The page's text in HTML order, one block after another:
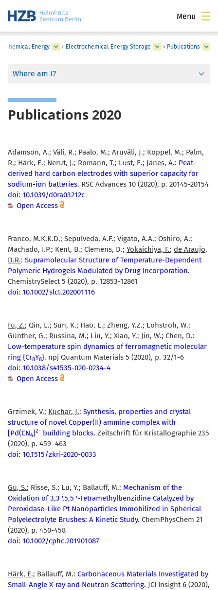
Menu
Chemical Energy › Electrochemical Energy Storage › Publications
Where am I?
Publications 2020
Adamson, A.; Väli, R.; Paalo, M.; Aruväli, J.; Koppel, M.; Palm,
R.; Härk, E.; Nerut, J.; Romann, T.; Lust, E.; Jänes, A.: Peat-
derived hard carbon electrodes with superior capacity for
sodium-ion batteries. RSC Advances 10 (2020), p. 20145-20154
doi: 10.1039/d0ra03212c
Open Access
Franco, M.K.K.D.; Sepulveda, A.F.; Vigato, A.A.; Oshiro, A.;
Machado, I.P.; Kent, B.; Clemens, D.; Yokaichiya, F.; de Araujo,
D.R.: Supramolecular Structure of Temperature-Dependent
Polymeric Hydrogels Modulated by Drug Incorporation.
ChemistrySelect 5 (2020), p. 12853-12861
doi: 10.1002/slct.202001116
Fu, Z.; Qin, L.; Sun, K.; Hao, L.; Zheng, Y.Z.; Lohstroh, W.;
Günther, G.; Russina, M.; Liu, Y.; Xiao, Y.; Jin, W.; Chen, D.:
Low-temperature spin dynamics of ferromagnetic molecular
ring {Cr8Y8}. npj Quantum Materials 5 (2020), p. 32/1-6
doi: 10.1038/s41535-020-0234-4
Open Access
Grzimek, V.; Kuchar, J.: Synthesis, properties and crystal
structure of novel Copper(II) ammine complex with
[Pd(CN4]2- building blocks. Zeitschrift für Kristallographie 235
(2020), p. 459–463
doi: 10.1515/zkri-2020-0033
Gu, S.; Risse, S.; Lu, Y.; Ballauff, M.: Mechanism of the
Oxidation of 3,3 ',5,5 '-Tetramethylbenzidine Catalyzed by
Peroxidase-Like Pt Nanoparticles Immobilized in Spherical
Polyelectrolyte Brushes: A Kinetic Study. ChemPhysChem 21
(2020), p. 450-458
doi: 10.1002/cphc.201901087
Härk, E.; Ballauff, M.: Carbonaceous Materials Investigated by
Small-Angle X-ray and Neutron Scattering. JCI Insight 6 (2020),